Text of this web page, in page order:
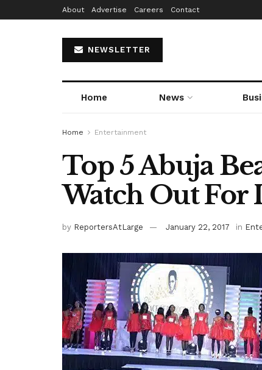
About Advertise Careers Contact
NEWSLETTER
Home News
Home Entertainment
Top 5 Abuja
Watch Out For
by ReportersAtLarge January 22, 2017 in